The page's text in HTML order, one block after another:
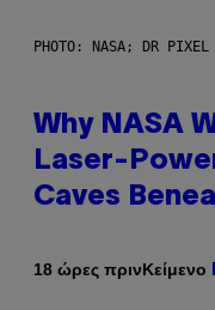
PHOTO: NASA; DR
Why NASA
Laser-
Caves
18 ώρες πρινΚείμενο